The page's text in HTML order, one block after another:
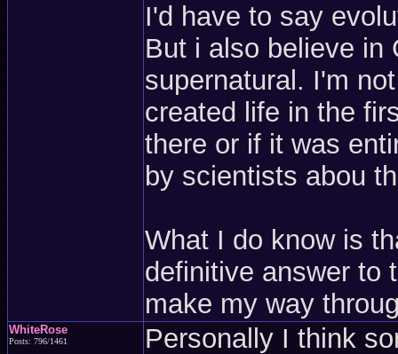
I'd have to say
But i also believe in
supernatural. I'm
created life in the
there or if it was
by scientists abou
What I do know is
definitive answer to
make my way
WhiteRose
Posts: 796/1461
Personally I think